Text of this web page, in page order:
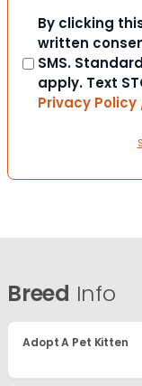
Consent
By clicking
written
SMS.
apply. Text
Privacy Policy
Breed Info
Adopt A Pet Kitten